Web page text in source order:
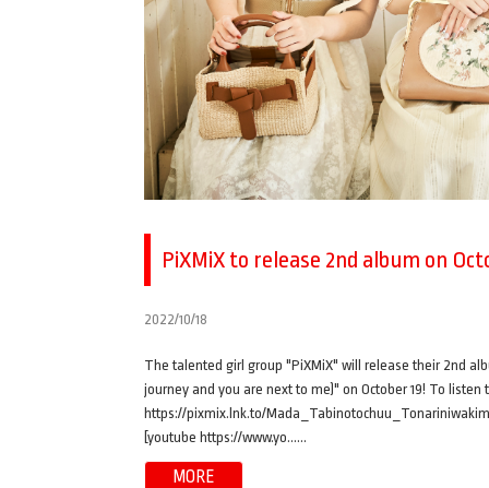
PiXMiX to release 2nd album on
2022/10/18
The talented girl group "PiXMiX" will release their 2nd
journey and you are next to me)" on October 19! To
https://pixmix.lnk.to/
[youtube https://www.yo……
MORE